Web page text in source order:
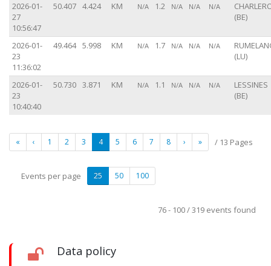
2026-01-
27
10:56:47
50.407 4.424 KM N/A 1.2 N/A N/A N/A
(BE)
2026-01-
23
11:36:02
49.464 5.998 KM N/A 1.7 N/A N/A N/A
(LU)
2026-01-
23
10:40:40
50.730 3.871 KM N/A 1.1 N/A N/A N/A
LESSINES
(BE)
« ‹ 1 2 3 4 5 6 7 8 › » / 13 Pages
25 50 100
Events per page
76 - 100 / 319 events found
Data policy